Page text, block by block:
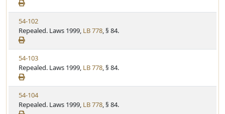
a
t
u
t
e
e
w
S
t
a
t
u
t
e
V
i
e
w
S
t
a
t
u
t
54-102
Repealed. Laws 1999, LB 778, § 84.
V
i
e
w
S
t
54-103
Repealed. Laws 1999, LB 778, § 84.
V
i
54-104
Repealed. Laws 1999, LB 778, § 84.